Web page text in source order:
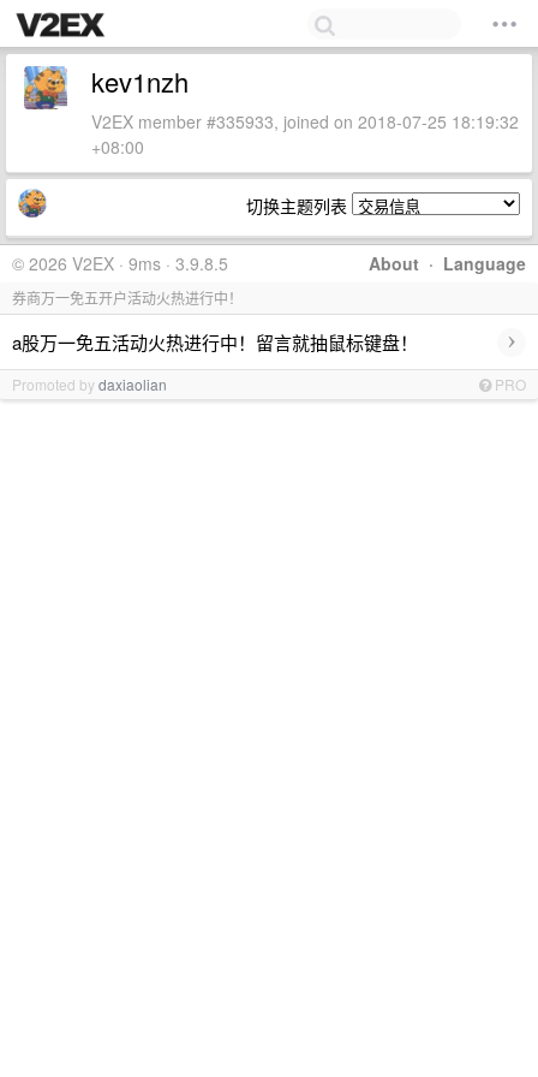
kev1nzh
V2EX member #335933, joined on 2018-07-25 18:19:32
+08:00
切换主题列表
About · Language
© 2026 V2EX · 9ms · 3.9.8.5
券商万一免五开户活动火热进行中！
a股万一免五活动火热进行中！留言就抽鼠标键盘！ ›
Promoted bydaxiaolian PRO